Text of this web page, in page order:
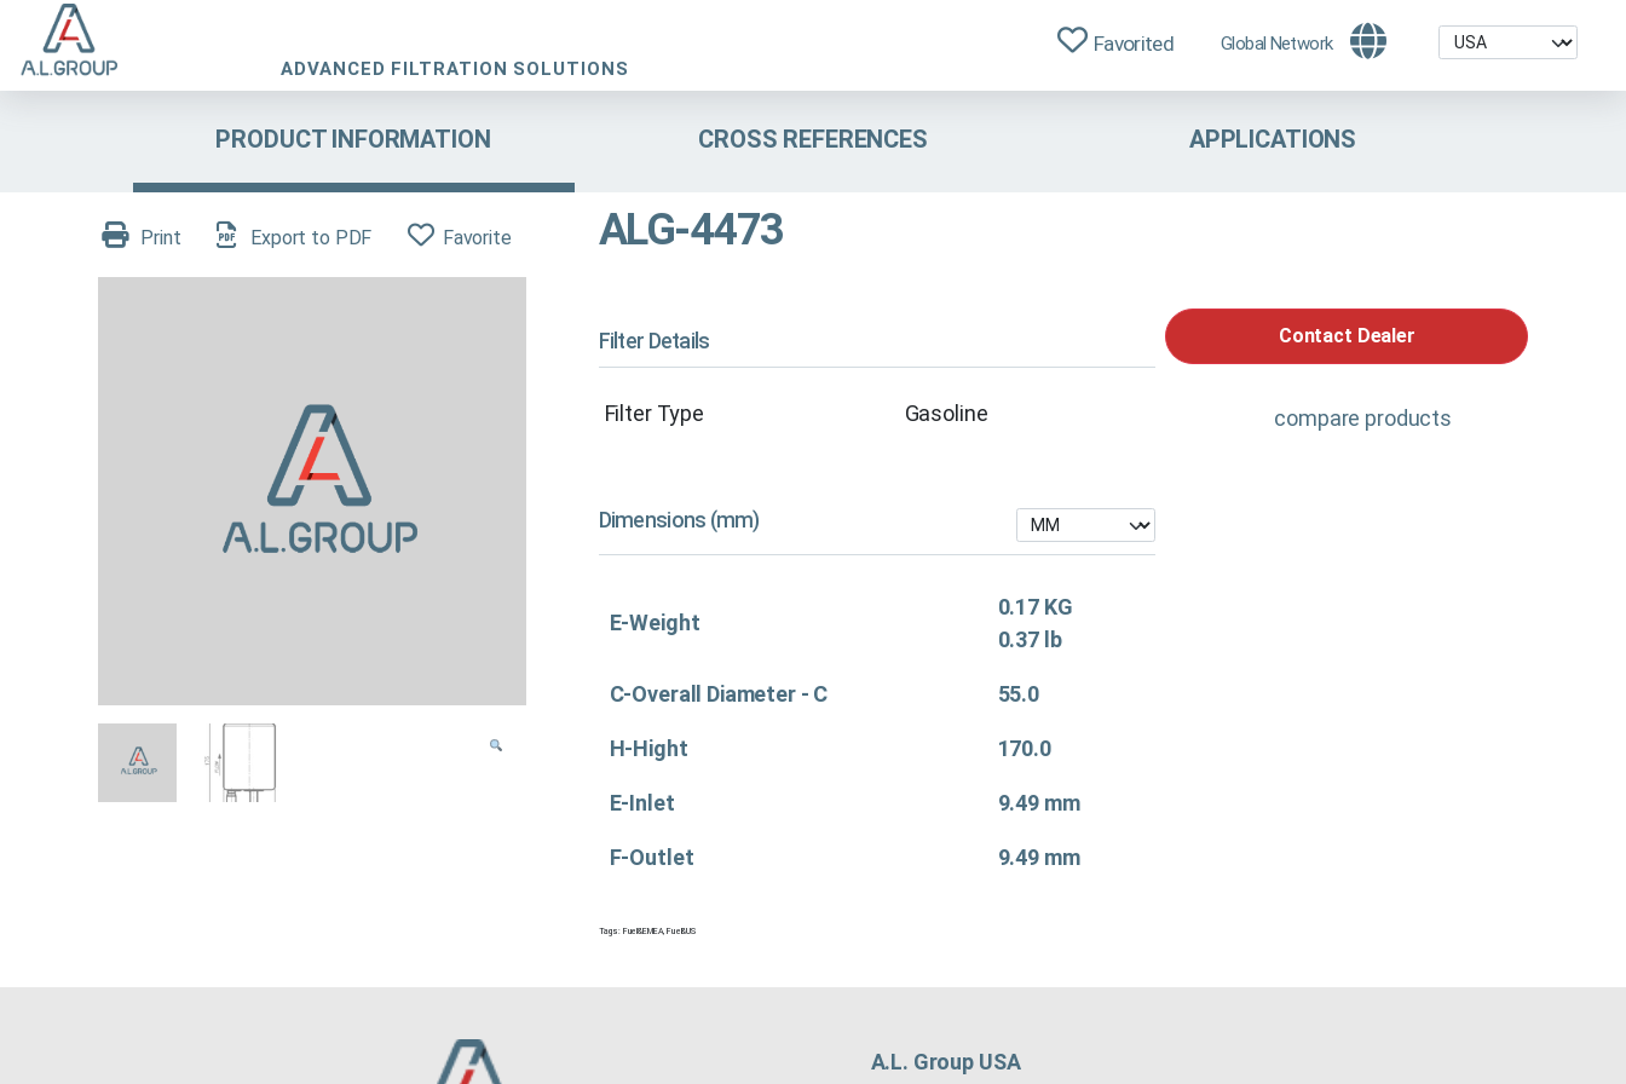
ADVANCED FILTRATION SOLUTIONS
Favorited Global Network
PRODUCT INFORMATION CROSS REFERENCES APPLICATIONS
Contact Dealer
compare products
Print Export to PDF Favorite ALG-4473
Filter Details
Filter Type Gasoline
Dimensions (mm)
E-Weight
0.17 KG
0.37 lb
C-Overall Diameter - C 55.0
H-Hight 170.0
E-Inlet 9.49 mm
F-Outlet 9.49 mm
Tags: Fuel&EMEA, Fuel&US
A.L. Group USA